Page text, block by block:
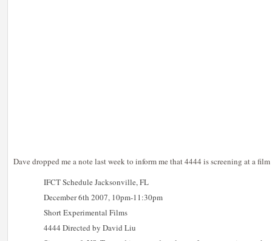
Dave dropped me a note last week to inform me that 4444 is screening at a
IFCT Schedule Jacksonville, FL
December 6th 2007, 10pm-11:30pm
Short Experimental Films
4444 Directed by David Liu